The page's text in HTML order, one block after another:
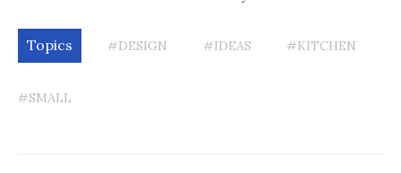
Topics #DESIGN #IDEAS #KITCHEN
#SMALL